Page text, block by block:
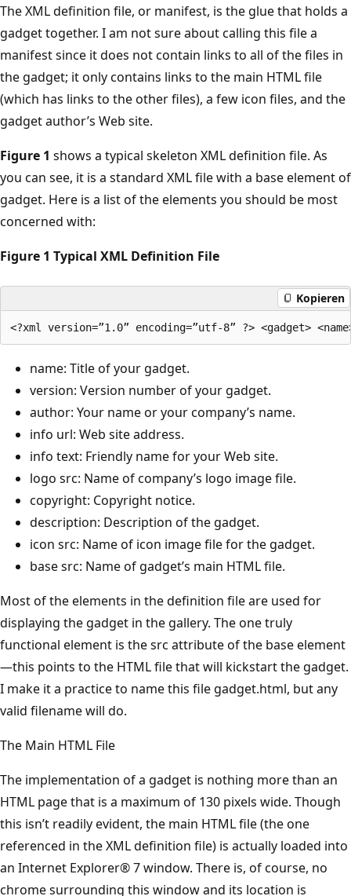
The XML definition file, or manifest, is the glue that holds a
gadget together. I am not sure about calling this file a
manifest since it does not contain links to all of the files in
the gadget; it only contains links to the main HTML file
(which has links to the other files), a few icon files, and the
gadget author’s Web site.
Figure 1 shows a typical skeleton XML definition file. As
you can see, it is a standard XML file with a base element of
gadget. Here is a list of the elements you should be most
concerned with:
Figure 1 Typical XML Definition File
Kopieren
name: Title of your gadget.
version: Version number of your gadget.
author: Your name or your company’s name.
info url: Web site address.
info text: Friendly name for your Web site.
logo src: Name of company’s logo image file.
copyright: Copyright notice.
description: Description of the gadget.
icon src: Name of icon image file for the gadget.
base src: Name of gadget’s main HTML file.
Most of the elements in the definition file are used for
displaying the gadget in the gallery. The one truly
functional element is the src attribute of the base element
—this points to the HTML file that will kickstart the gadget.
I make it a practice to name this file gadget.html, but any
valid filename will do.
The Main HTML File
The implementation of a gadget is nothing more than an
HTML page that is a maximum of 130 pixels wide. Though
this isn’t readily evident, the main HTML file (the one
referenced in the XML definition file) is actually loaded into
an Internet Explorer® 7 window. There is, of course, no
chrome surrounding this window and its location is